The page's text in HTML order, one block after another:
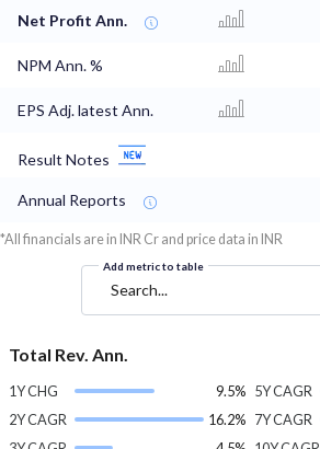
Net Profit Ann.
NPM Ann. %
EPS Adj. latest Ann.
Result Notes
Annual Reports
*All financials are in INR Cr and price data in INR
Add metric to table
Search...
Total Rev. Ann.
1Y CHG
9.5%
2Y CAGR
16.2%
5Y CAGR
7Y CAGR